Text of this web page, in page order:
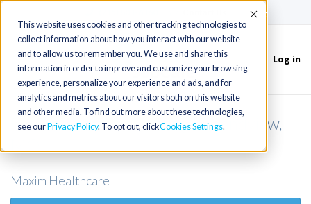
This website uses cookies and other tracking technologies to
collect information about how you interact with our website
and to allow us to remember you. We use and share this
information in order to improve and customize your browsing
experience, personalize your experience and ads, and for
analytics and metrics about our visitors both on this website
and other media. To find out more about these technologies,
see our Privacy Policy. To opt out, clickCookies Settings
Accept
Toggle
navigation
Log in
RN Private Duty Nursing - Grandview,
Maxim Healthcare